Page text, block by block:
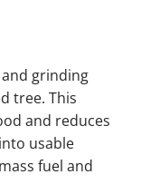
grinding
tree. This
and reduces
usable
fuel and